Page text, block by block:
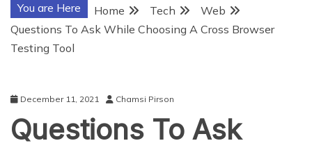
You are Here Home Tech
Web
Questions To Ask While Choosing A Cross Browser
Testing Tool
December 11, 2021 Chamsi Pirson
Questions To Ask